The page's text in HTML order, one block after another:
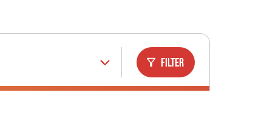
Filter